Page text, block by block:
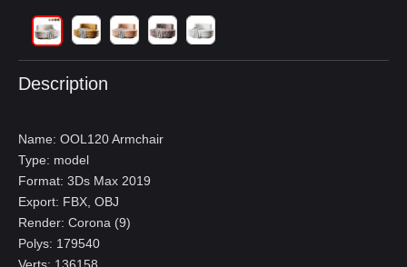
Description
Name: OOL120 Armchair
Type: model
Format: 3Ds Max 2019
Export: FBX, OBJ
Render: Corona (9)
Polys: 179540